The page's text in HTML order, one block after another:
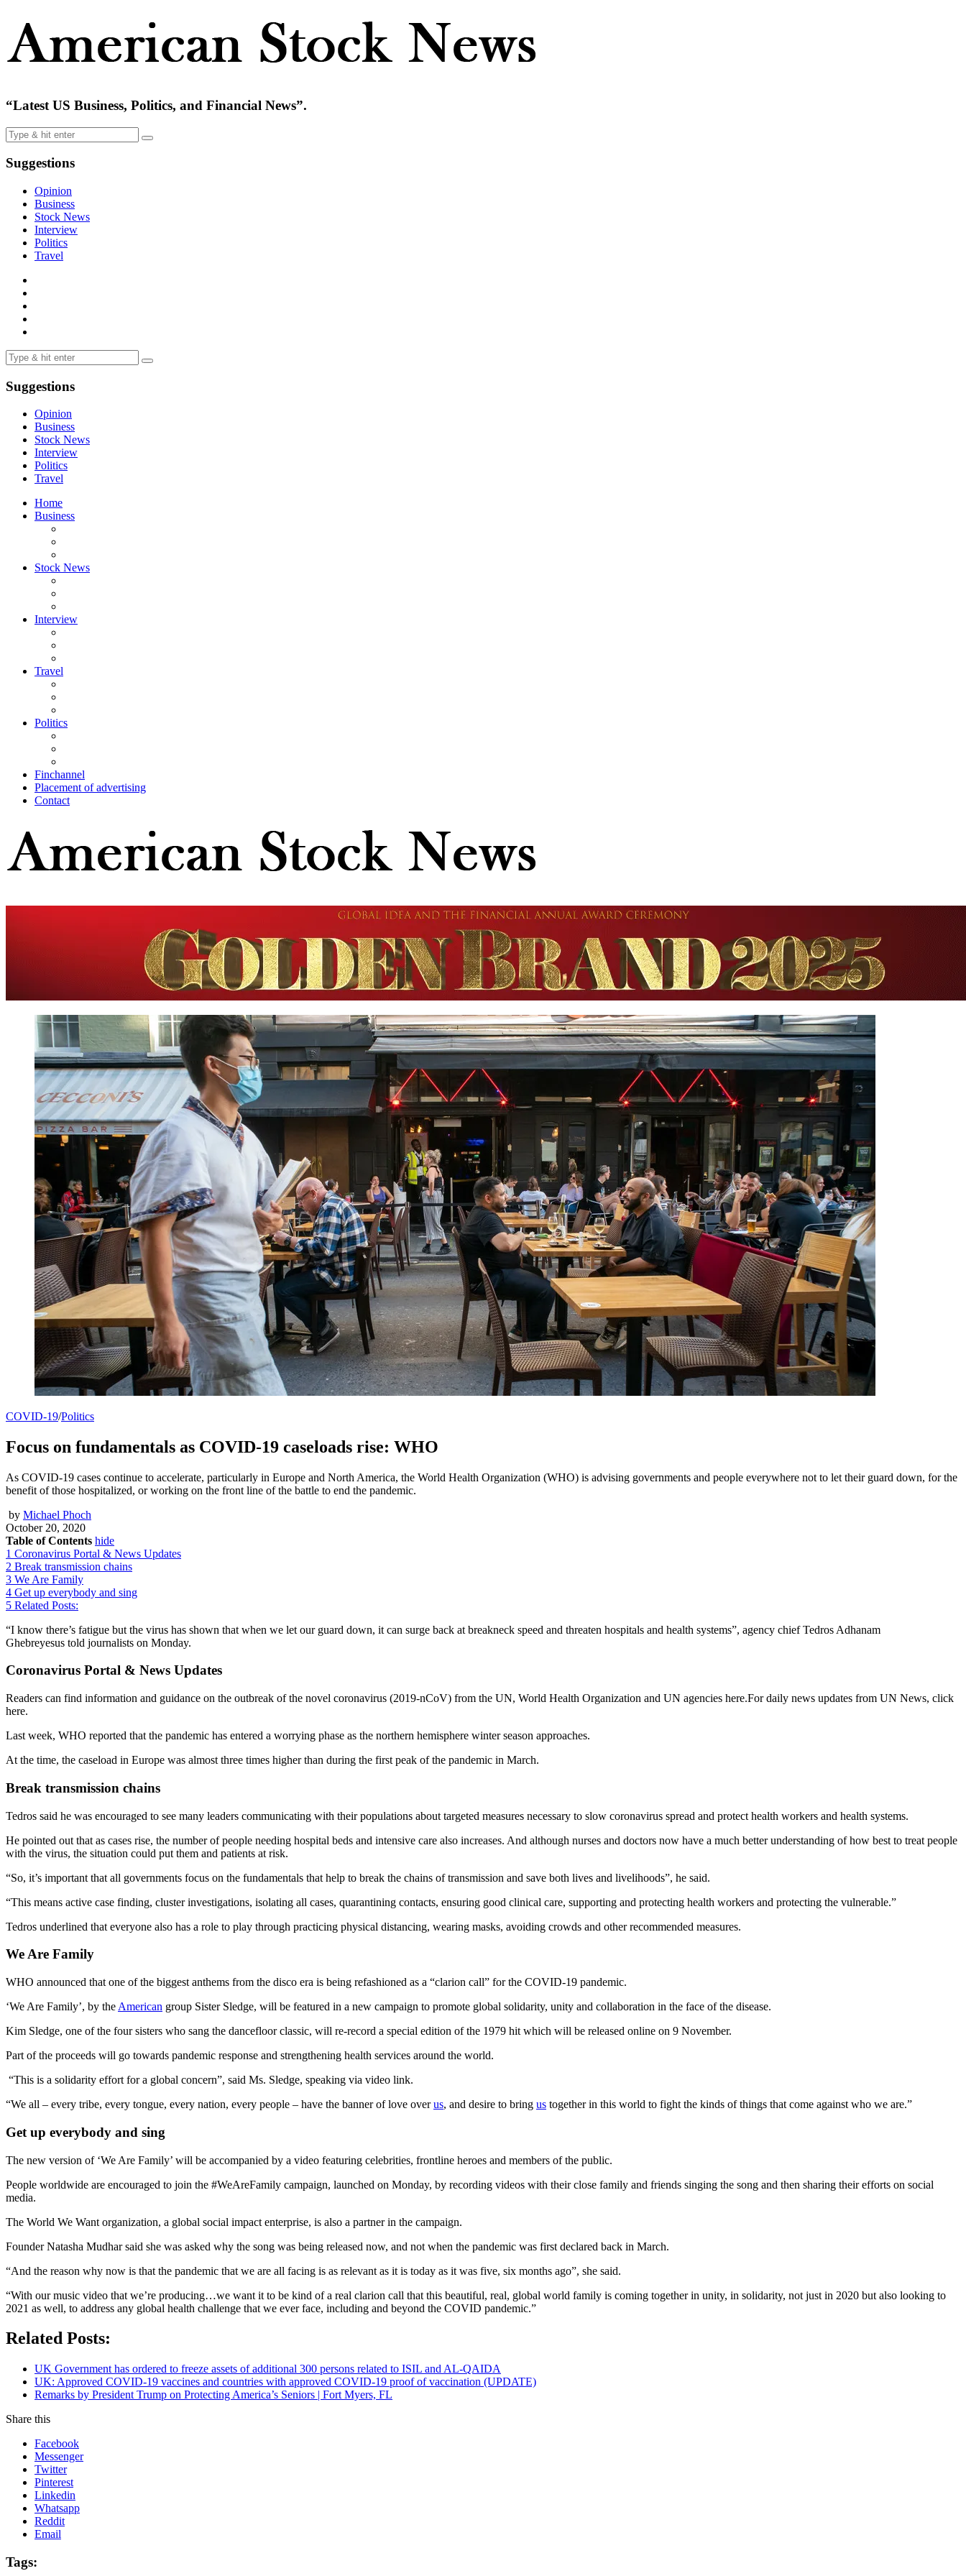
“Latest US Business, Politics, and Financial News”.
Suggestions
Opinion
Business
Stock News
Interview
Politics
Travel
Suggestions
Opinion
Business
Stock News
Interview
Politics
Travel
Home
Business
Stock News
Interview
Travel
Politics
Finchannel
Placement of advertising
Contact
COVID-19/Politics
Focus on fundamentals as COVID-19 caseloads rise: WHO
As COVID-19 cases continue to accelerate, particularly in Europe and North America, the World Health Organization (WHO) is advising governments and people everywhere not to let their guard down, for the
benefit of those hospitalized, or working on the front line of the battle to end the pandemic.
by Michael Phoch
October 20, 2020
Table of Contents hide
1 Coronavirus Portal & News Updates
2 Break transmission chains
3 We Are Family
4 Get up everybody and sing
5 Related Posts:
“I know there’s fatigue but the virus has shown that when we let our guard down, it can surge back at breakneck speed and threaten hospitals and health systems”, agency chief Tedros Adhanam
Ghebreyesus told journalists on Monday.
Coronavirus Portal & News Updates
Readers can find information and guidance on the outbreak of the novel coronavirus (2019-nCoV) from the UN, World Health Organization and UN agencies here.For daily news updates from UN News, click
here.
Last week, WHO reported that the pandemic has entered a worrying phase as the northern hemisphere winter season approaches.
At the time, the caseload in Europe was almost three times higher than during the first peak of the pandemic in March.
Break transmission chains
Tedros said he was encouraged to see many leaders communicating with their populations about targeted measures necessary to slow coronavirus spread and protect health workers and health systems.
He pointed out that as cases rise, the number of people needing hospital beds and intensive care also increases. And although nurses and doctors now have a much better understanding of how best to treat people
with the virus, the situation could put them and patients at risk.
“So, it’s important that all governments focus on the fundamentals that help to break the chains of transmission and save both lives and livelihoods”, he said.
“This means active case finding, cluster investigations, isolating all cases, quarantining contacts, ensuring good clinical care, supporting and protecting health workers and protecting the vulnerable.”
Tedros underlined that everyone also has a role to play through practicing physical distancing, wearing masks, avoiding crowds and other recommended measures.
We Are Family
WHO announced that one of the biggest anthems from the disco era is being refashioned as a “clarion call” for the COVID-19 pandemic.
‘We Are Family’, by the American group Sister Sledge, will be featured in a new campaign to promote global solidarity, unity and collaboration in the face of the disease.
Kim Sledge, one of the four sisters who sang the dancefloor classic, will re-record a special edition of the 1979 hit which will be released online on 9 November.
Part of the proceeds will go towards pandemic response and strengthening health services around the world.
“This is a solidarity effort for a global concern”, said Ms. Sledge, speaking via video link.
“We all – every tribe, every tongue, every nation, every people – have the banner of love overus, and desire to bring us together in this world to fight the kinds of things that come against who we are.”
Get up everybody and sing
The new version of ‘We Are Family’ will be accompanied by a video featuring celebrities, frontline heroes and members of the public.
People worldwide are encouraged to join the #WeAreFamily campaign, launched on Monday, by recording videos with their close family and friends singing the song and then sharing their efforts on social
media.
The World We Want organization, a global social impact enterprise, is also a partner in the campaign.
Founder Natasha Mudhar said she was asked why the song was being released now, and not when the pandemic was first declared back in March.
“And the reason why now is that the pandemic that we are all facing is as relevant as it is today as it was five, six months ago”, she said.
“With our music video that we’re producing…we want it to be kind of a real clarion call that this beautiful, real, global world family is coming together in unity, in solidarity, not just in 2020 but also looking to
2021 as well, to address any global health challenge that we ever face, including and beyond the COVID pandemic.”
Related Posts:
UK Government has ordered to freeze assets of additional 300 persons related to ISIL and AL-QAIDA
UK: Approved COVID-19 vaccines and countries with approved COVID-19 proof of vaccination (UPDATE)
Remarks by President Trump on Protecting America’s Seniors | Fort Myers, FL
Share this
Facebook
Messenger
Twitter
Pinterest
Linkedin
Whatsapp
Reddit
Email
Tags: